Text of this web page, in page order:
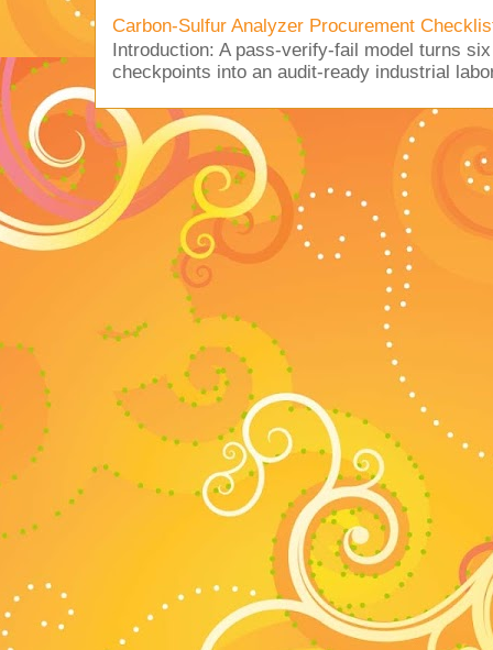
Carbon-Sulfur Analyzer Procurement
Introduction: A pass-verify-fail model turns
checkpoints into an audit-ready industrial